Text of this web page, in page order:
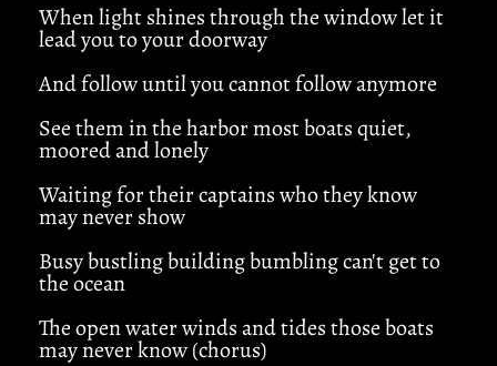
When light shines through the window let it
lead you to your doorway
And follow until you cannot follow anymore
See them in the harbor most boats quiet,
moored and lonely
Waiting for their captains who they know
may never show
Busy bustling building bumbling can't get to
the ocean
The open water winds and tides those boats
may never know (chorus)